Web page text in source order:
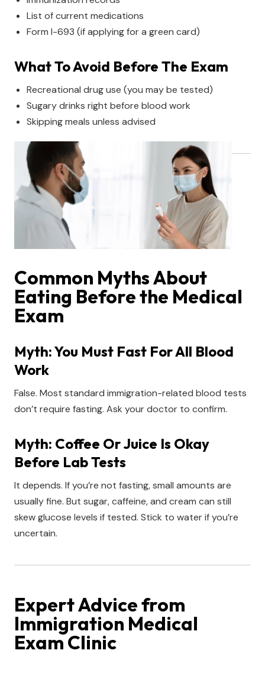
List of current medications
Form I-693 (if applying for a green card)
What To Avoid Before The Exam
Recreational drug use (you may be tested)
Sugary drinks right before blood work
Skipping meals unless advised
Common Myths About
Eating Before the Medical
Exam
Myth: You Must Fast For All Blood
Work
False. Most standard immigration-related blood tests
don’t require fasting. Ask your doctor to confirm.
Myth: Coffee Or Juice Is Okay
Before Lab Tests
It depends. If you’re not fasting, small amounts are
usually fine. But sugar, caffeine, and cream can still
skew glucose levels if tested. Stick to water if you’re
uncertain.
Expert Advice from
Immigration Medical
Exam Clinic